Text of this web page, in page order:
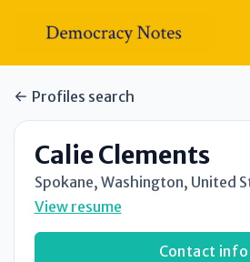
Profiles search
Calie Clements
Spokane, Washington, United
View resume
Contact info